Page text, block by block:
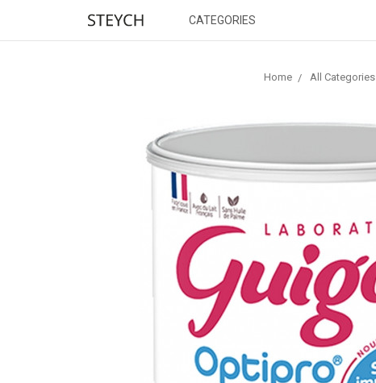
CATEGORIES
Home All Categories